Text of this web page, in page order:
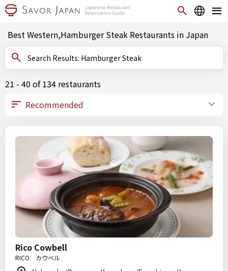
Best Western,Hamburger Steak Restaurants in Japan
Search Results: Hamburger Steak
21 - 40 of 134 restaurants
Rico Cowbell
RICO カウベル